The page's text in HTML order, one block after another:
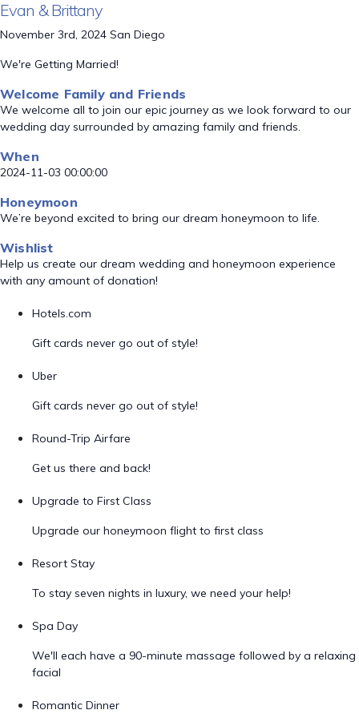
Evan & Brittany
November 3rd, 2024 San Diego
We're Getting Married!
Welcome Family and Friends
We welcome all to join our epic journey as we look forward to our
wedding day surrounded by amazing family and friends.
When
2024-11-03 00:00:00
Honeymoon
We’re beyond excited to bring our dream honeymoon to life.
Wishlist
Help us create our dream wedding and honeymoon experience
with any amount of donation!
Hotels.com
Gift cards never go out of style!
Uber
Gift cards never go out of style!
Round-Trip Airfare
Get us there and back!
Upgrade to First Class
Upgrade our honeymoon flight to first class
Resort Stay
To stay seven nights in luxury, we need your help!
Spa Day
We'll each have a 90-minute massage followed by a relaxing
facial
Romantic Dinner